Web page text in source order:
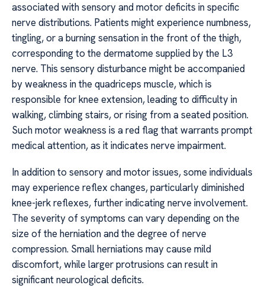
associated with sensory and motor deficits in specific
nerve distributions. Patients might experience numbness,
tingling, or a burning sensation in the front of the thigh,
corresponding to the dermatome supplied by the L3
nerve. This sensory disturbance might be accompanied
by weakness in the quadriceps muscle, which is
responsible for knee extension, leading to difficulty in
walking, climbing stairs, or rising from a seated position.
Such motor weakness is a red flag that warrants prompt
medical attention, as it indicates nerve impairment.
In addition to sensory and motor issues, some individuals
may experience reflex changes, particularly diminished
knee-jerk reflexes, further indicating nerve involvement.
The severity of symptoms can vary depending on the
size of the herniation and the degree of nerve
compression. Small herniations may cause mild
discomfort, while larger protrusions can result in
significant neurological deficits.